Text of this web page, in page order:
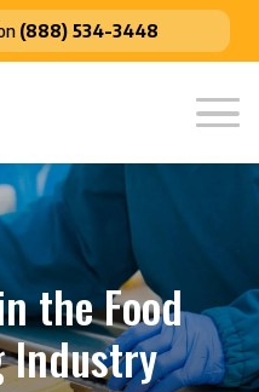
(888) 534-3448
the Food
Industry